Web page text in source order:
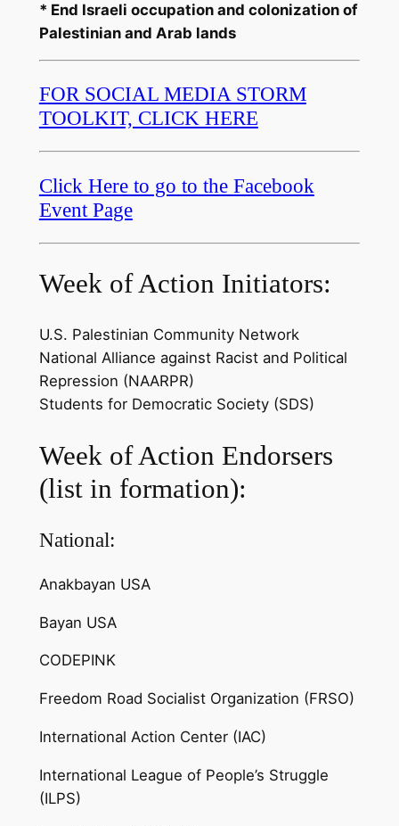
* End Israeli occupation and colonization of
Palestinian and Arab lands
FOR SOCIAL MEDIA STORM
TOOLKIT, CLICK HERE
Click Here to go to the Facebook
Event Page
Week of Action Initiators:
U.S. Palestinian Community Network
National Alliance against Racist and Political
Repression (NAARPR)
Students for Democratic Society (SDS)
Week of Action Endorsers
(list in formation):
National:
Anakbayan USA
Bayan USA
CODEPINK
Freedom Road Socialist Organization (FRSO)
International Action Center (IAC)
International League of People’s Struggle
(ILPS)